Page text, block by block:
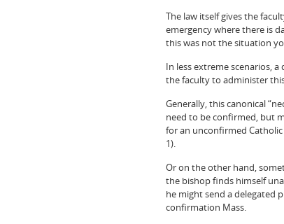
The law itself gives the
emergency where there is
this was not the situation
In less extreme scenarios,
the faculty to administer
Generally, this canonical
need to be confirmed, but
for an unconfirmed
1).
Or on the other hand,
the bishop finds himself
he might send a delegated
confirmation Mass.